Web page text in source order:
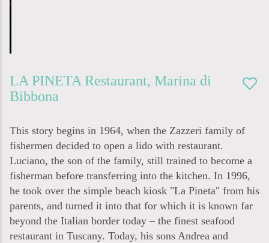
LA PINETARestaurant, Marina di
Bibbona
This story begins in 1964, when the Zazzeri family of
fishermen decided to open a lido with restaurant.
Luciano, the son of the family, still trained to become a
fisherman before transferring into the kitchen. In 1996,
he took over the simple beach kiosk "La Pineta" from his
parents, and turned it into that for which it is known far
beyond the Italian border today – the finest seafood
restaurant in Tuscany. Today, his sons Andrea and